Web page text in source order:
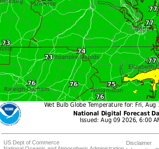
US Dept of Commerce
Disclaimer